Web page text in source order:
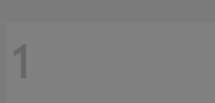
1